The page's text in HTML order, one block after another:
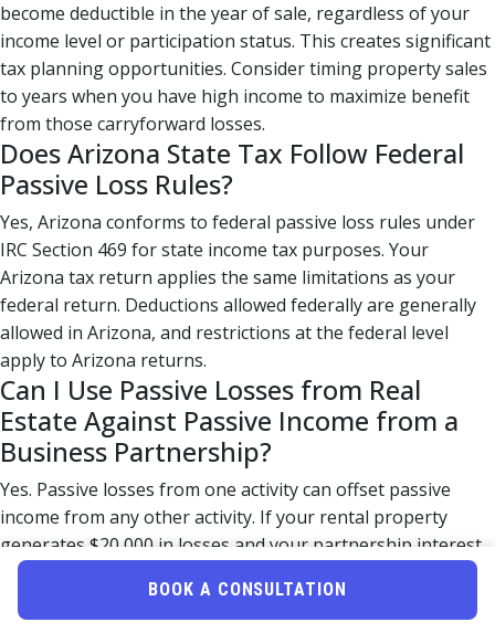
become deductible in the year of sale, regardless of your
income level or participation status. This creates significant
tax planning opportunities. Consider timing property sales
to years when you have high income to maximize benefit
from those carryforward losses.
Does Arizona State Tax Follow Federal
Passive Loss Rules?
Yes, Arizona conforms to federal passive loss rules under
IRC Section 469 for state income tax purposes. Your
Arizona tax return applies the same limitations as your
federal return. Deductions allowed federally are generally
allowed in Arizona, and restrictions at the federal level
apply to Arizona returns.
Can I Use Passive Losses from Real
Estate Against Passive Income from a
Business Partnership?
Yes. Passive losses from one activity can offset passive
income from any other activity. If your rental property
generates $20,000 in losses and your partnership interest
generates $20,000 in passive income, these offset each
other. This allows strategic structuring of investments to
manage passive loss limitations.
BOOK A CONSULTATION